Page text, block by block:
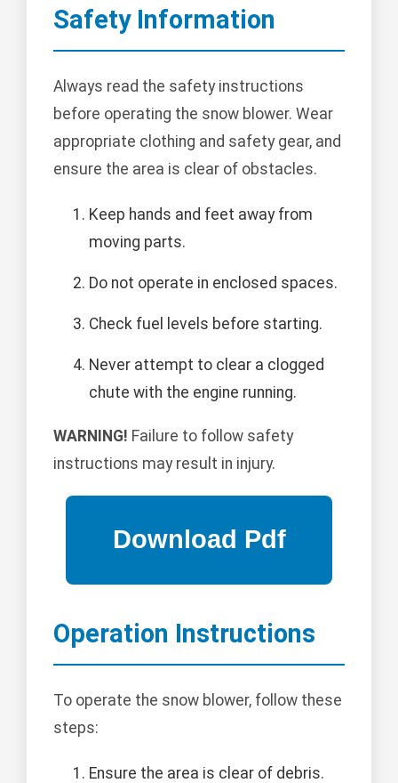
Safety Information
Always read the safety instructions
before operating the snow blower. Wear
appropriate clothing and safety gear, and
ensure the area is clear of obstacles.
Keep hands and feet away from
moving parts.
Do not operate in enclosed spaces.
Check fuel levels before starting.
Never attempt to clear a clogged
chute with the engine running.
WARNING! Failure to follow safety
instructions may result in injury.
Operation Instructions
To operate the snow blower, follow these
steps:
Ensure the area is clear of debris.